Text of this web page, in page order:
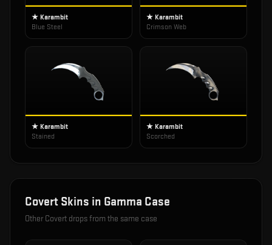
★ Karambit
Blue Steel
★ Karambit
Crimson Web
★ Karambit
Stained
★ Karambit
Scorched
Covert Skins in Gamma Case
Other Covert drops from the same case